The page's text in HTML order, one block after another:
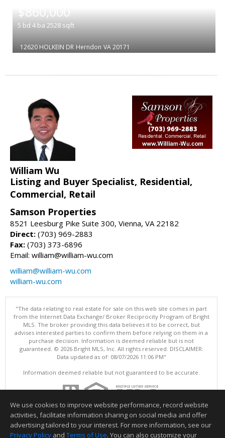
$860,000
5 bd 4 ba 2528 sqft
12620 HOLKEIN DR Herndon VA 20171
William Wu
Listing and Buyer Specialist, Residential,
Commercial, Retail
Samson Properties
8521 Leesburg Pike Suite 300, Vienna, VA 22182
Direct: (703) 969-2883
Fax: (703) 373-6896
Email: william@william-wu.com
william@william-wu.com
william-wu.com
"The data relating to real estate for sale on this web site comes in part
from the Internet Data Exchange/ Broker Reciprocity Program of Bright
MLS. The broker providing this data believes it to be correct, but
advises interested parties to confirm them before relying on them in a
purchase decision. Information is deemed reliable but is not
guaranteed. © 2026 Bright MLS, Inc. All rights reserved. DISCLAIMER:
Data updated as of: 08/07/2026 11:06 PM"
Information deemed reliable but not guaranteed to be accurate.
We use cookies to improve website performance, record website
activities, facilitate information sharing on social media and offer
advertising tailored to your interest. For more information, see our
Privacy Policy and Terms of Use. You can also customize your